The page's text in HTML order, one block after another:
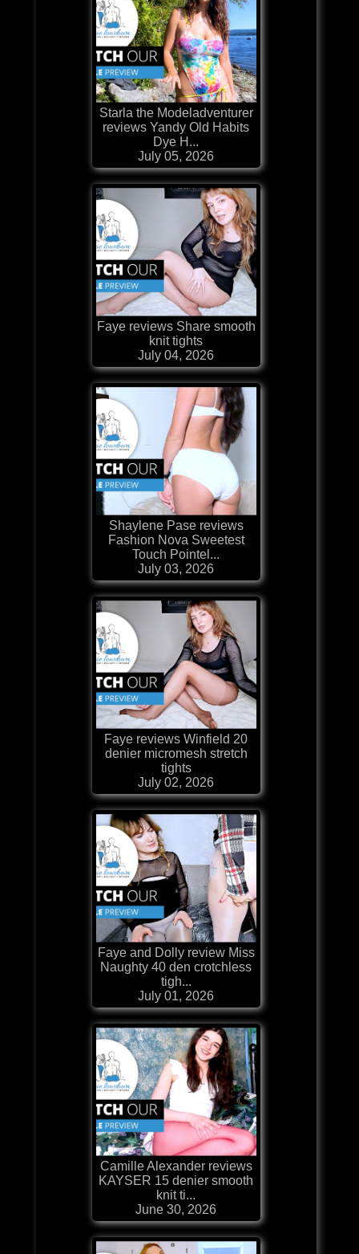
Starla the Modeladventurer
reviews Yandy Old Habits
Dye H...
July 05, 2026
Faye reviews Share smooth
knit tights
July 04, 2026
Shaylene Pase reviews
Fashion Nova Sweetest
Touch Pointel...
July 03, 2026
Faye reviews Winfield 20
denier micromesh stretch
tights
July 02, 2026
Faye and Dolly review Miss
Naughty 40 den crotchless
tigh...
July 01, 2026
Camille Alexander reviews
KAYSER 15 denier smooth
knit ti...
June 30, 2026